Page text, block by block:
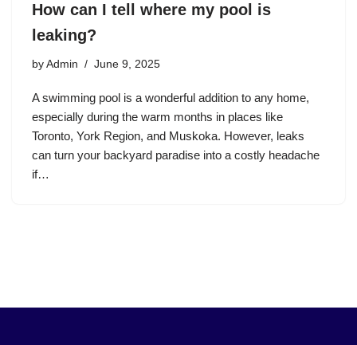
How can I tell where my pool is
leaking?
by Admin June 9, 2025
A swimming pool is a wonderful addition to any home,
especially during the warm months in places like
Toronto, York Region, and Muskoka. However, leaks
can turn your backyard paradise into a costly headache
if…